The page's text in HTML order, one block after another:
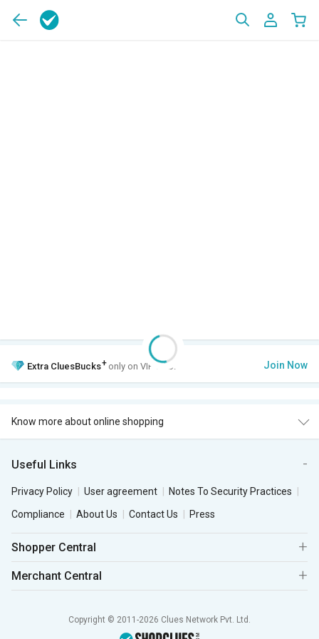
Extra CluesBucks+ only on VIP Club. Join Now
Know more about online shopping
Useful Links
Privacy Policy User agreement
Notes To Security Practices
Compliance
About Us Contact Us Press
Shopper Central
Merchant Central
Copyright © 2011-2026 Clues Network Pvt. Ltd.